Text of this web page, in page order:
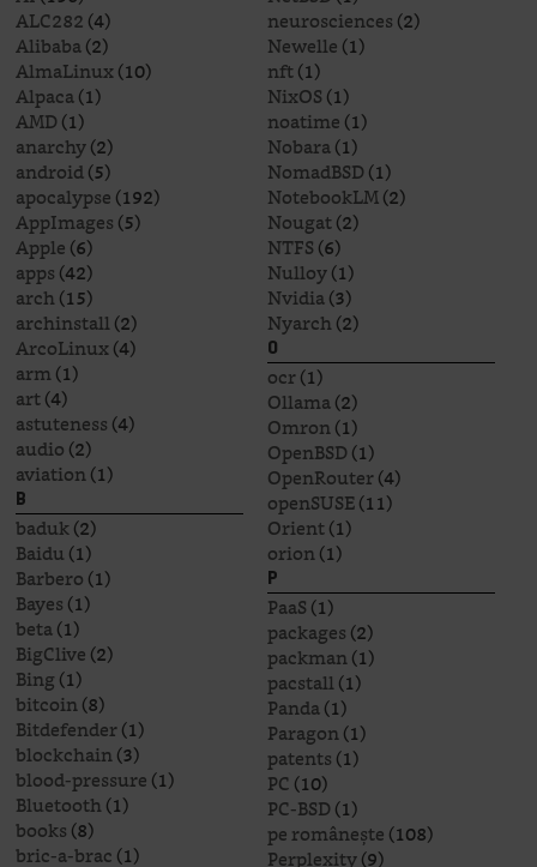
ALC282(4)
Alibaba(2)
AlmaLinux(10)
Alpaca(1)
AMD(1)
anarchy(2)
android(5)
apocalypse(192)
AppImages(5)
Apple(6)
apps(42)
arch(15)
archinstall(2)
ArcoLinux(4)
arm(1)
art(4)
astuteness(4)
audio(2)
aviation(1)
B
baduk(2)
Baidu(1)
Barbero(1)
Bayes(1)
beta(1)
BigClive(2)
Bing(1)
bitcoin(8)
Bitdefender(1)
blockchain(3)
blood-pressure(1)
Bluetooth(1)
books(8)
bric-a-brac(1)
neurosciences(2)
Newelle(1)
nft(1)
NixOS(1)
noatime(1)
Nobara(1)
NomadBSD(1)
NotebookLM(2)
Nougat(2)
NTFS(6)
Nulloy(1)
Nvidia(3)
Nyarch(2)
O
ocr(1)
Ollama(2)
Omron(1)
OpenBSD(1)
OpenRouter(4)
openSUSE(11)
Orient(1)
orion(1)
P
PaaS(1)
packages(2)
packman(1)
pacstall(1)
Panda(1)
Paragon(1)
patents(1)
PC(10)
PC-BSD(1)
pe românește(108)
Perplexity(9)